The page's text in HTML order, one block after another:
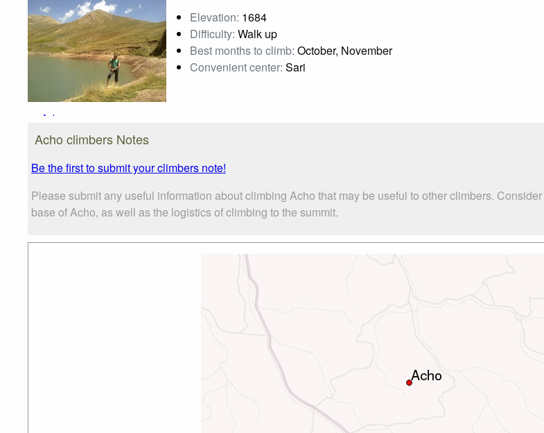
Acho
Elevation: 1684
Difficulty: Walk up
Best months to climb: October, November
Convenient center: Sari
Acho climbers Notes
Be the first to submit your climbers note!
Please submit any useful information about climbing Acho that may be useful to other climbers.
base of Acho, as well as the logistics of climbing to the summit.